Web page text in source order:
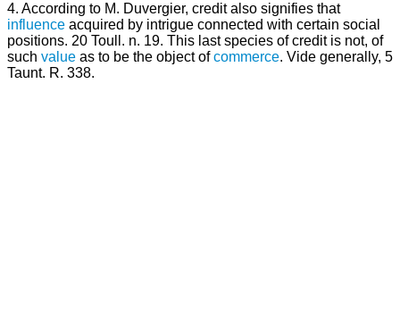
4. According to M. Duvergier, credit also signifies that
influence acquired by intrigue connected with certain social
positions. 20 Toull. n. 19. This last species of credit is not, of
such value as to be the object ofcommerce. Vide generally, 5
Taunt. R. 338.